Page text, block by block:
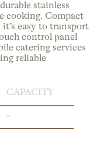
stainless
cooking. Compact
easy to transport
control panel
catering services
reliable
CAPACITY
-